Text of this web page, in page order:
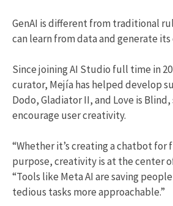
GenAI is different from traditional
can learn from data and generate its
Since joining AI Studio full time in
curator, Mejía has helped develop
Dodo, Gladiator II, and Love is
encourage user creativity.
“Whether it’s creating a chatbot for
purpose, creativity is at the center
“Tools like Meta AI are saving
tedious tasks more approachable.”